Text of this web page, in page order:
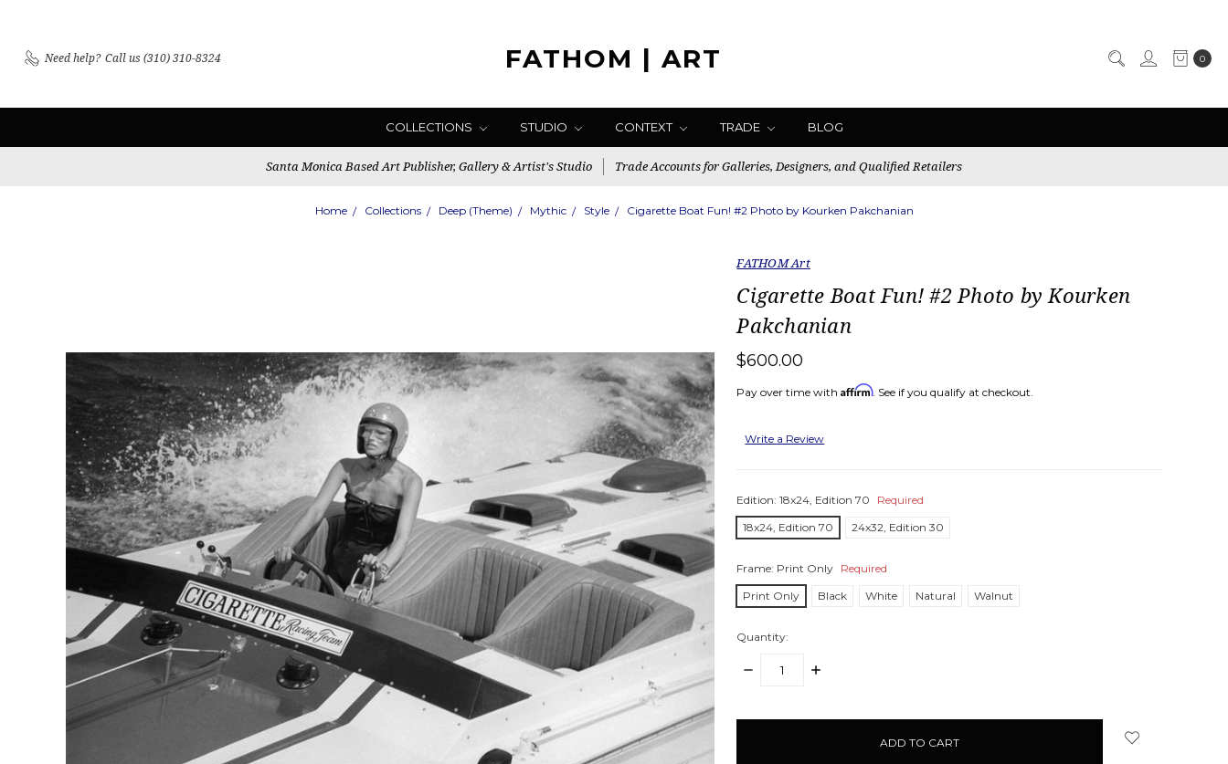
Need help? Call us (310) 310-8324 0
FATHOM | ART
COLLECTIONS STUDIO CONTEXT TRADE BLOG
Santa Monica Based Art Publisher, Gallery & Artist's Studio Trade Accounts for Galleries, Designers, and Qualified Retailers
Home Collections Deep (Theme) Mythic Style Cigarette Boat Fun! #2 Photo by Kourken Pakchanian
FATHOM Art
Cigarette Boat Fun! #2 Photo by Kourken
Pakchanian
$600.00
Pay over time withAffirm. See if you qualify at checkout.
Write a Review
Edition:18x24, Edition 70
Required
18x24, Edition 70
24x32, Edition 30
Frame: Print Only Required
Print Only
Black White Natural Walnut
Quantity:
DECREASE
INCREASE